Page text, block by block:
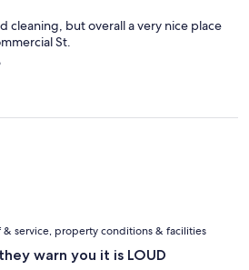
cleaning, but overall a very nice place
St.
& service, property conditions & facilities
warn you it is LOUD